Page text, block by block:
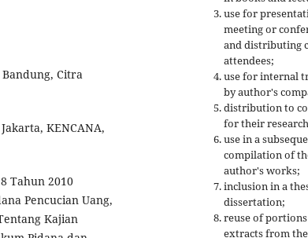
Citra
KENCANA,
Tahun 2010
Pencucian Uang,
Kajian
use for
meeting or
and distributing
attendees;
use for internal
by author's
distribution to
for their
use in a
compilation of
author's works;
inclusion in a
dissertation;
reuse of
extracts from